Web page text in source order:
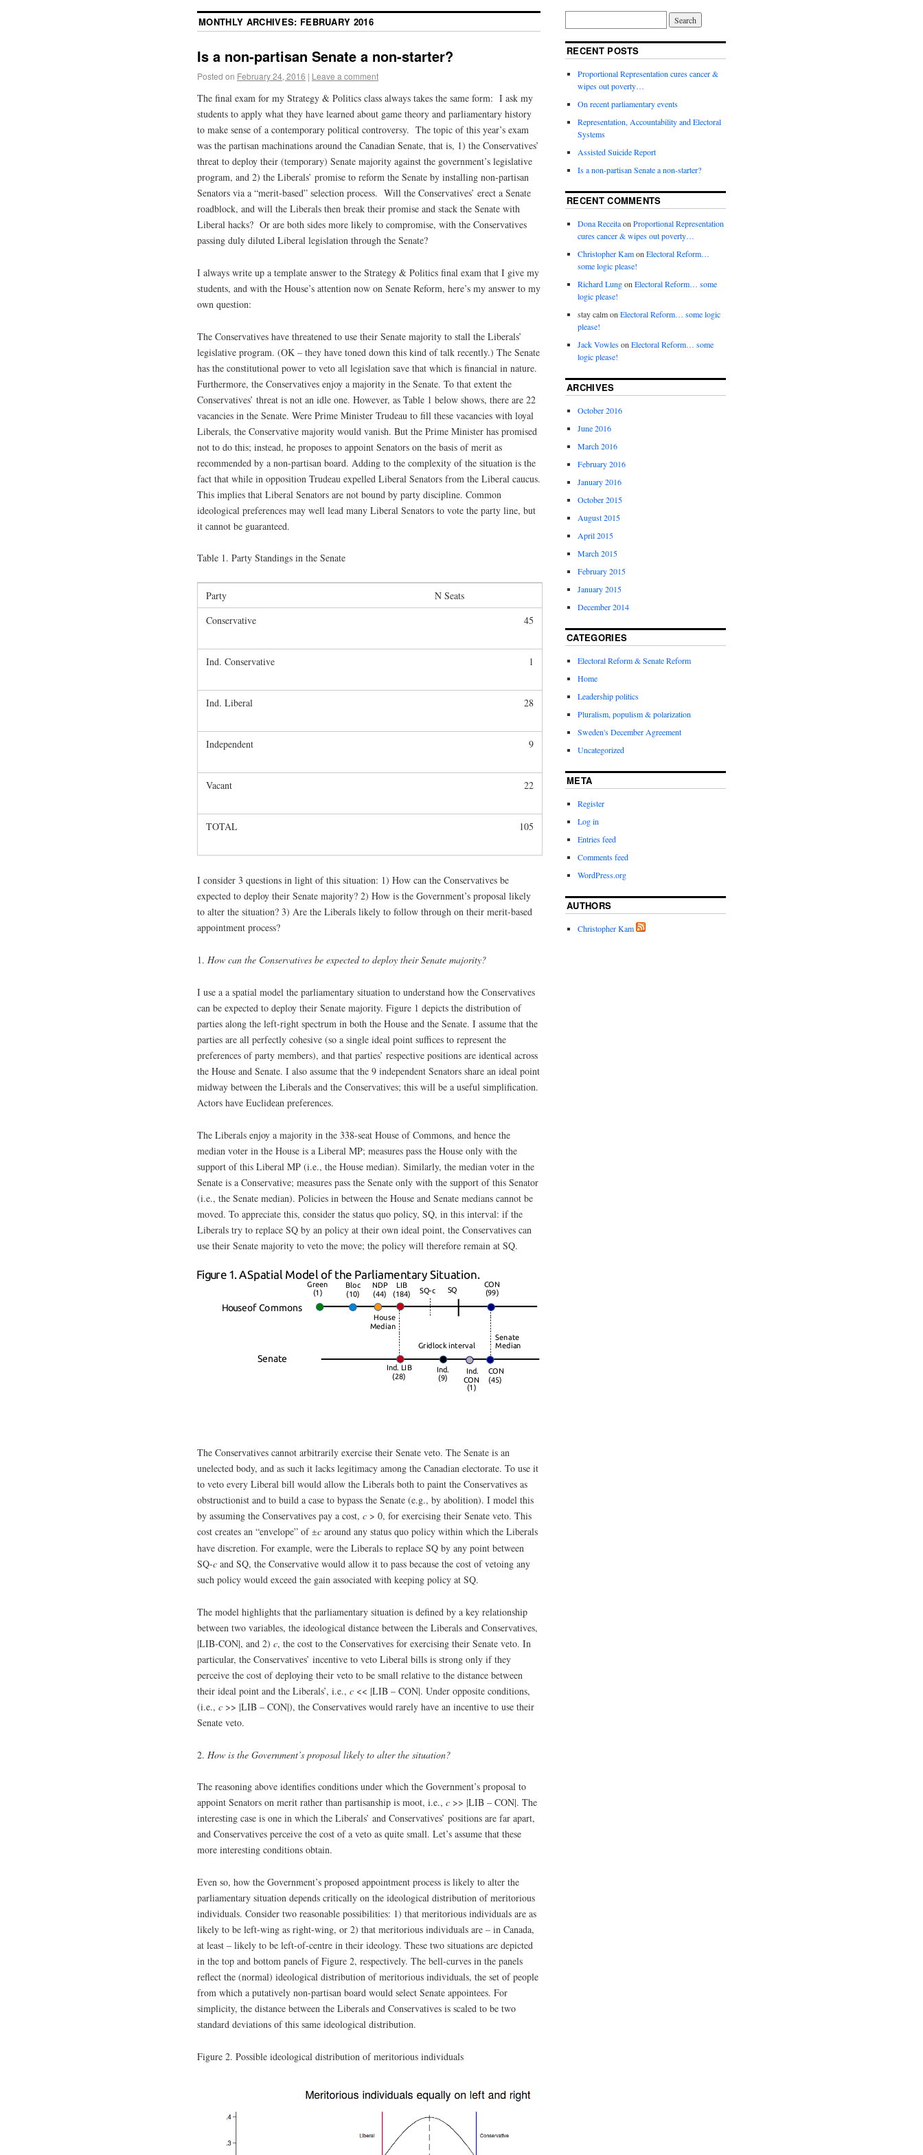
MONTHLY ARCHIVES: FEBRUARY 2016
Is a non-partisan Senate a non-starter?
Posted on February 24, 2016 | Leave a comment
The final exam for my Strategy & Politics class always takes the same form: I ask my
students to apply what they have learned about game theory and parliamentary history
to make sense of a contemporary political controversy. The topic of this year’s exam
was the partisan machinations around the Canadian Senate, that is, 1) the Conservatives’
threat to deploy their (temporary) Senate majority against the government’s legislative
program, and 2) the Liberals’ promise to reform the Senate by installing non-partisan
Senators via a “merit-based” selection process. Will the Conservatives’ erect a Senate
roadblock, and will the Liberals then break their promise and stack the Senate with
Liberal hacks? Or are both sides more likely to compromise, with the Conservatives
passing duly diluted Liberal legislation through the Senate?
I always write up a template answer to the Strategy & Politics final exam that I give my
students, and with the House’s attention now on Senate Reform, here’s my answer to my
own question:
The Conservatives have threatened to use their Senate majority to stall the Liberals’
legislative program. (OK – they have toned down this kind of talk recently.) The Senate
has the constitutional power to veto all legislation save that which is financial in nature.
Furthermore, the Conservatives enjoy a majority in the Senate. To that extent the
Conservatives’ threat is not an idle one. However, as Table 1 below shows, there are 22
vacancies in the Senate. Were Prime Minister Trudeau to fill these vacancies with loyal
Liberals, the Conservative majority would vanish. But the Prime Minister has promised
not to do this; instead, he proposes to appoint Senators on the basis of merit as
recommended by a non-partisan board. Adding to the complexity of the situation is the
fact that while in opposition Trudeau expelled Liberal Senators from the Liberal caucus.
This implies that Liberal Senators are not bound by party discipline. Common
ideological preferences may well lead many Liberal Senators to vote the party line, but
it cannot be guaranteed.
Table 1. Party Standings in the Senate
Party
N Seats
Conservative
45
Ind. Conservative 1
Ind. Liberal 28
Independent 9
Vacant 22
TOTAL 105
I consider 3 questions in light of this situation: 1) How can the Conservatives be
expected to deploy their Senate majority? 2) How is the Government’s proposal likely
to alter the situation? 3) Are the Liberals likely to follow through on their merit-based
appointment process?
1. How can the Conservatives be expected to deploy their Senate majority?
I use a a spatial model the parliamentary situation to understand how the Conservatives
can be expected to deploy their Senate majority. Figure 1 depicts the distribution of
parties along the left-right spectrum in both the House and the Senate. I assume that the
parties are all perfectly cohesive (so a single ideal point suffices to represent the
preferences of party members), and that parties’ respective positions are identical across
the House and Senate. I also assume that the 9 independent Senators share an ideal point
midway between the Liberals and the Conservatives; this will be a useful simplification.
Actors have Euclidean preferences.
The Liberals enjoy a majority in the 338-seat House of Commons, and hence the
median voter in the House is a Liberal MP; measures pass the House only with the
support of this Liberal MP (i.e., the House median). Similarly, the median voter in the
Senate is a Conservative; measures pass the Senate only with the support of this Senator
(i.e., the Senate median). Policies in between the House and Senate medians cannot be
moved. To appreciate this, consider the status quo policy, SQ, in this interval: if the
Liberals try to replace SQ by an policy at their own ideal point, the Conservatives can
use their Senate majority to veto the move; the policy will therefore remain at SQ.
The Conservatives cannot arbitrarily exercise their Senate veto. The Senate is an
unelected body, and as such it lacks legitimacy among the Canadian electorate. To use it
to veto every Liberal bill would allow the Liberals both to paint the Conservatives as
obstructionist and to build a case to bypass the Senate (e.g., by abolition). I model this
by assuming the Conservatives pay a cost, c > 0, for exercising their Senate veto. This
cost creates an “envelope” of ±c around any status quo policy within which the Liberals
have discretion. For example, were the Liberals to replace SQ by any point between
SQ-c and SQ, the Conservative would allow it to pass because the cost of vetoing any
such policy would exceed the gain associated with keeping policy at SQ.
The model highlights that the parliamentary situation is defined by a key relationship
between two variables, the ideological distance between the Liberals and Conservatives,
|LIB-CON|, and 2) c, the cost to the Conservatives for exercising their Senate veto. In
particular, the Conservatives’ incentive to veto Liberal bills is strong only if they
perceive the cost of deploying their veto to be small relative to the distance between
their ideal point and the Liberals’, i.e., c << |LIB – CON|. Under opposite conditions,
(i.e., c >> |LIB – CON|), the Conservatives would rarely have an incentive to use their
Senate veto.
2. How is the Government’s proposal likely to alter the situation?
The reasoning above identifies conditions under which the Government’s proposal to
appoint Senators on merit rather than partisanship is moot, i.e., c >> |LIB – CON|. The
interesting case is one in which the Liberals’ and Conservatives’ positions are far apart,
and Conservatives perceive the cost of a veto as quite small. Let’s assume that these
more interesting conditions obtain.
Even so, how the Government’s proposed appointment process is likely to alter the
parliamentary situation depends critically on the ideological distribution of meritorious
individuals. Consider two reasonable possibilities: 1) that meritorious individuals are as
likely to be left-wing as right-wing, or 2) that meritorious individuals are – in Canada,
at least – likely to be left-of-centre in their ideology. These two situations are depicted
in the top and bottom panels of Figure 2, respectively. The bell-curves in the panels
reflect the (normal) ideological distribution of meritorious individuals, the set of people
from which a putatively non-partisan board would select Senate appointees. For
simplicity, the distance between the Liberals and Conservatives is scaled to be two
standard deviations of this same ideological distribution.
Figure 2. Possible ideological distribution of meritorious individuals
RECENT POSTS
Proportional Representation cures cancer &
wipes out poverty…
On recent parliamentary events
Representation, Accountability and Electoral
Systems
Assisted Suicide Report
Is a non-partisan Senate a non-starter?
RECENT COMMENTS
Dona Receitaon Proportional Representation
cures cancer & wipes out poverty…
Christopher Kamon Electoral Reform…
some logic please!
Richard Lungon Electoral Reform… some
logic please!
stay calmon Electoral Reform… some logic
please!
Jack Vowleson Electoral Reform… some
logic please!
ARCHIVES
October 2016
June 2016
March 2016
February 2016
January 2016
October 2015
August 2015
April 2015
March 2015
February 2015
January 2015
December 2014
CATEGORIES
Electoral Reform & Senate Reform
Home
Leadership politics
Pluralism, populism & polarization
Sweden's December Agreement
Uncategorized
META
Register
Log in
Entries feed
Comments feed
WordPress.org
AUTHORS
Christopher Kam